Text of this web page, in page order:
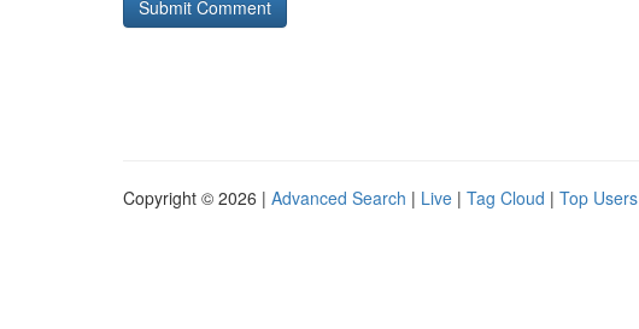
Copyright © 2026 | Advanced Search | Live | Tag Cloud | Top Users